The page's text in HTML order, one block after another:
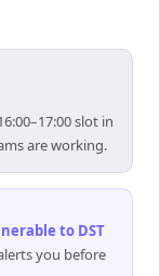
slot in
are working.
to DST
you before